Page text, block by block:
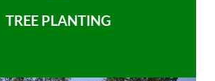
TREE PLANTING